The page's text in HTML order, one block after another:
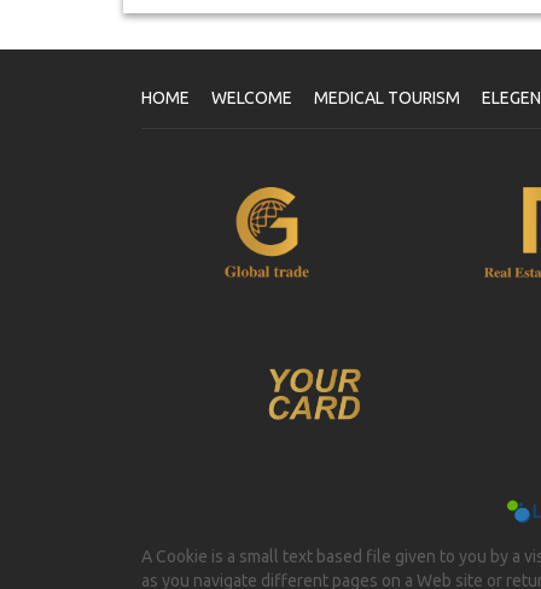
HOME WELCOME MEDICAL TOURISM
A Cookie is a small text based file given to you by a
as you navigate different pages on a Web site or